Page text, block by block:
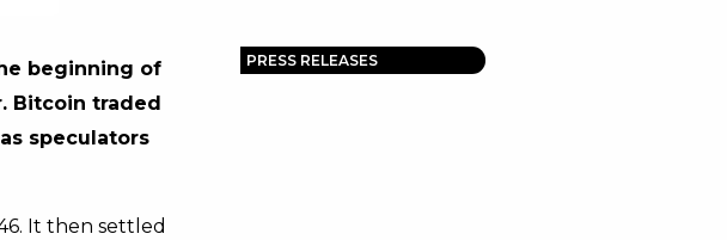
beginning of
Bitcoin traded
speculators
It then settled
PRESS RELEASES